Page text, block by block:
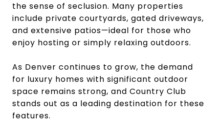
the sense of seclusion. Many properties
include private courtyards, gated driveways,
and extensive patios—ideal for those who
enjoy hosting or simply relaxing outdoors.
As Denver continues to grow, the demand
for luxury homes with significant outdoor
space remains strong, and Country Club
stands out as a leading destination for these
features.